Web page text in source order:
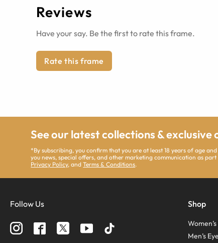
Reviews
Have your say. Be the first to rate this frame.
Rate this frame
See our latest collections &
*By subscribing, you confirm that you are at least 18 years of age
you news, special offers, and other marketing communication as
Privacy Policy, andTerms & Conditions.
Follow Us Shop
Men’s